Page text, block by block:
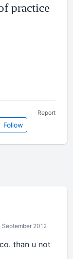
practice
Follow
Report
September 2012
than u not